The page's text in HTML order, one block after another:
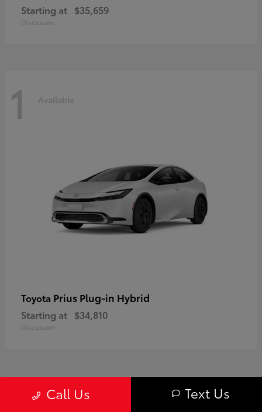
Starting at $35,659
Disclosure
1 Available
Toyota Prius Plug-in Hybrid
Starting at $34,810
Disclosure
Call Us Text Us